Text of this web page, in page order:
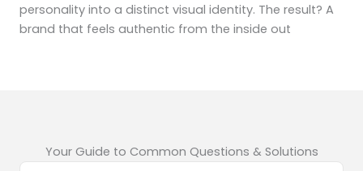
personality into a distinct visual identity. The result? A
brand that feels authentic from the inside out
Your Guide to Common Questions & Solutions